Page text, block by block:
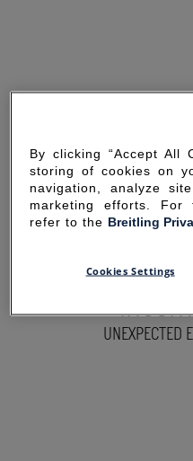
UNEXPECTED
By clicking “Accept All
storing of cookies on
navigation, analyze
marketing efforts. For
refer to the Breitling
Cookies Settings